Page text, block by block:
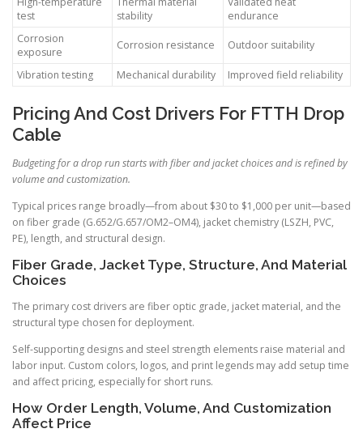
test
stability
endurance
Corrosion
exposure
Corrosion resistance Outdoor suitability
Vibration testing Mechanical durability Improved field reliability
Pricing And Cost Drivers For FTTH Drop
Cable
Budgeting for a drop run starts with fiber and jacket choices and is refined by
volume and customization.
Typical prices range broadly—from about $30 to $1,000 per unit—based
on fiber grade (G.652/G.657/OM2–OM4), jacket chemistry (LSZH, PVC,
PE), length, and structural design.
Fiber Grade, Jacket Type, Structure, And Material
Choices
The primary cost drivers are fiber optic grade, jacket material, and the
structural type chosen for deployment.
Self-supporting designs and steel strength elements raise material and
labor input. Custom colors, logos, and print legends may add setup time
and affect pricing, especially for short runs.
How Order Length, Volume, And Customization
Affect Price